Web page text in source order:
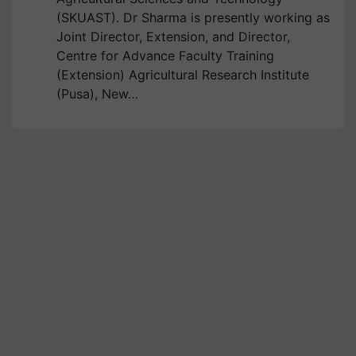
(SKUAST). Dr Sharma is presently working as
Joint Director, Extension, and Director,
Centre for Advance Faculty Training
(Extension) Agricultural Research Institute
(Pusa), New…